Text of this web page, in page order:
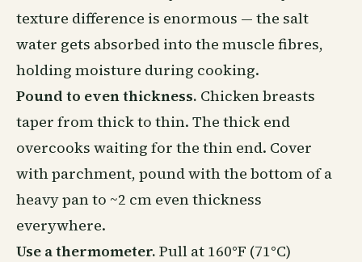
texture difference is enormous — the salt
water gets absorbed into the muscle fibres,
holding moisture during cooking.
Pound to even thickness. Chicken breasts
taper from thick to thin. The thick end
overcooks waiting for the thin end. Cover
with parchment, pound with the bottom of a
heavy pan to ~2 cm even thickness
everywhere.
Use a thermometer. Pull at 160°F (71°C)